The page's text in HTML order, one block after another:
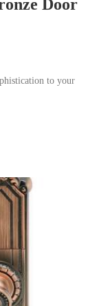
Door
to your